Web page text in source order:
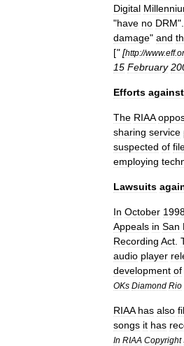
Digital
"have no DRM".
damage" and
[" [http://www.eff.
15 February
Efforts against
The RIAA
sharing service
suspected of
employing
Lawsuits
In October
Appeals in San
Recording Act
audio player
development of
OKs Diamond Rio
RIAA has also
songs it has
In RIAA Copyright